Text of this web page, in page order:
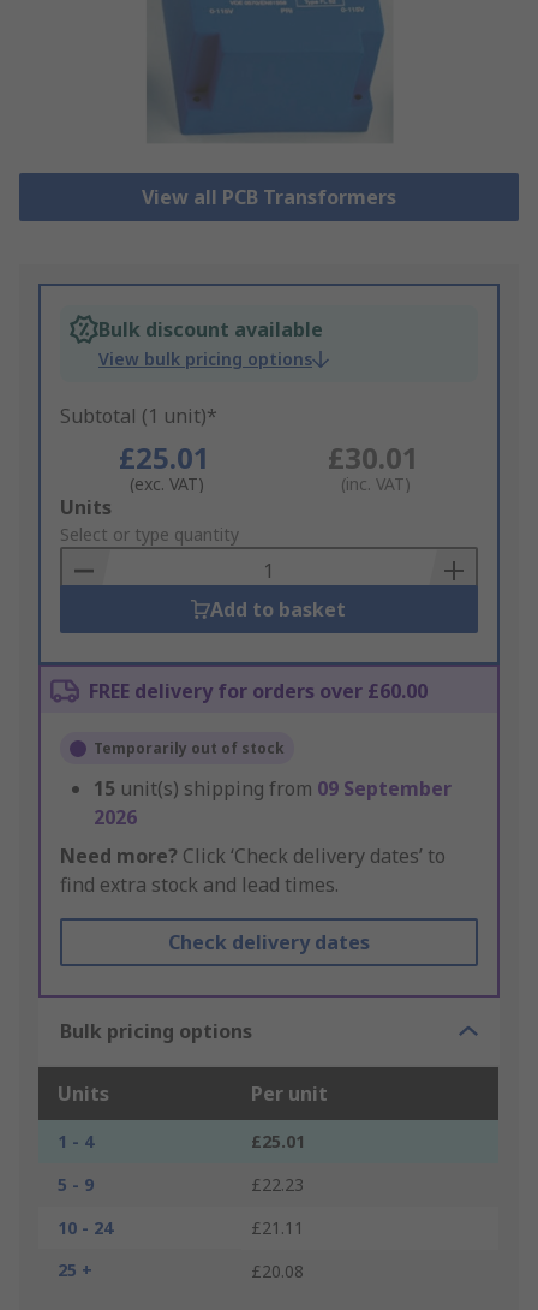
View all PCB Transformers
Bulk discount available
View bulk pricing options
Subtotal (1 unit)*
£25.01
(exc. VAT)
£30.01
(inc. VAT)
Add
to
Basket
Units
Select or type quantity
Add to basket
FREE delivery for orders over £60.00
Temporarily out of stock
15 unit(s) shipping from 09 September
2026
Need more? Click ‘Check delivery dates’ to
find extra stock and lead times.
Check delivery dates
Bulk pricing options
Units Per unit
1 - 4
£25.01
5 - 9
£22.23
10 - 24
£21.11
25 +
£20.08